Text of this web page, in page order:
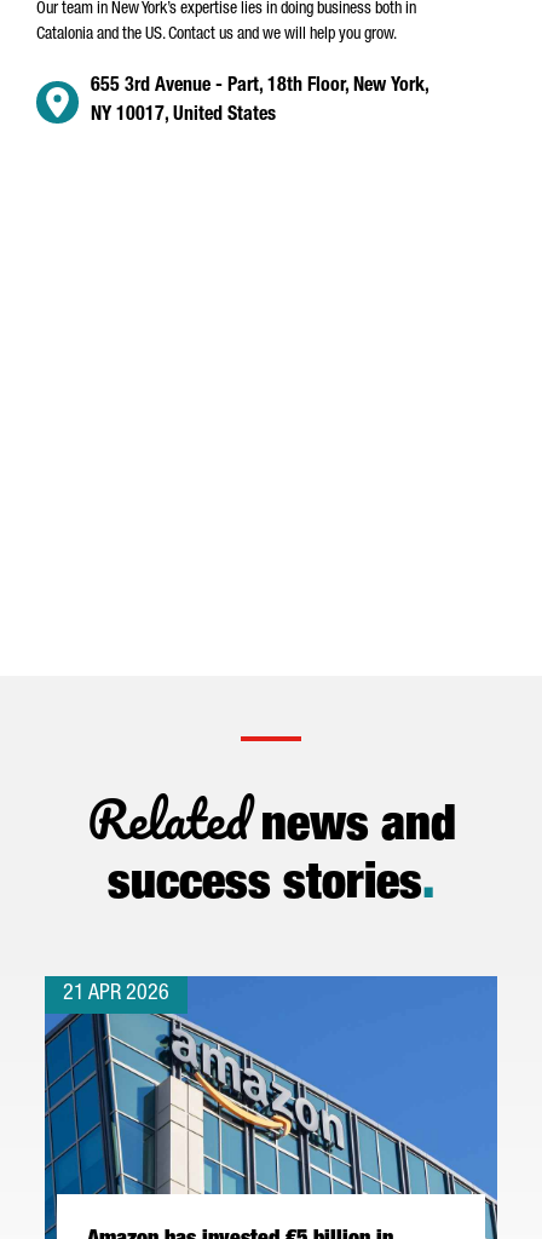
Our team in New York’s expertise lies in doing business both in
Catalonia and the US. Contact us and we will help you grow.
655 3rd Avenue - Part, 18th Floor, New York,
NY 10017, United States
Relatednews and
success stories.
21 APR 2026